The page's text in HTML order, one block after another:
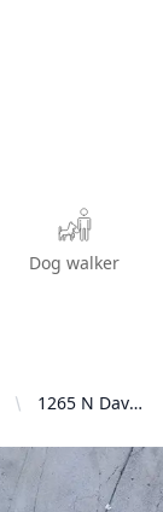
Dog walker
1265 N Davis
CA 93907,
United
States